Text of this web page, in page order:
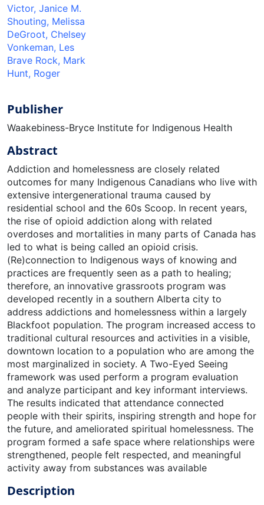
Victor, Janice M.
Shouting, Melissa
DeGroot, Chelsey
Vonkeman, Les
Brave Rock, Mark
Hunt, Roger
Publisher
Waakebiness-Bryce Institute for Indigenous Health
Abstract
Addiction and homelessness are closely related
outcomes for many Indigenous Canadians who live with
extensive intergenerational trauma caused by
residential school and the 60s Scoop. In recent years,
the rise of opioid addiction along with related
overdoses and mortalities in many parts of Canada has
led to what is being called an opioid crisis.
(Re)connection to Indigenous ways of knowing and
practices are frequently seen as a path to healing;
therefore, an innovative grassroots program was
developed recently in a southern Alberta city to
address addictions and homelessness within a largely
Blackfoot population. The program increased access to
traditional cultural resources and activities in a visible,
downtown location to a population who are among the
most marginalized in society. A Two-Eyed Seeing
framework was used perform a program evaluation
and analyze participant and key informant interviews.
The results indicated that attendance connected
people with their spirits, inspiring strength and hope for
the future, and ameliorated spiritual homelessness. The
program formed a safe space where relationships were
strengthened, people felt respected, and meaningful
activity away from substances was available
Description